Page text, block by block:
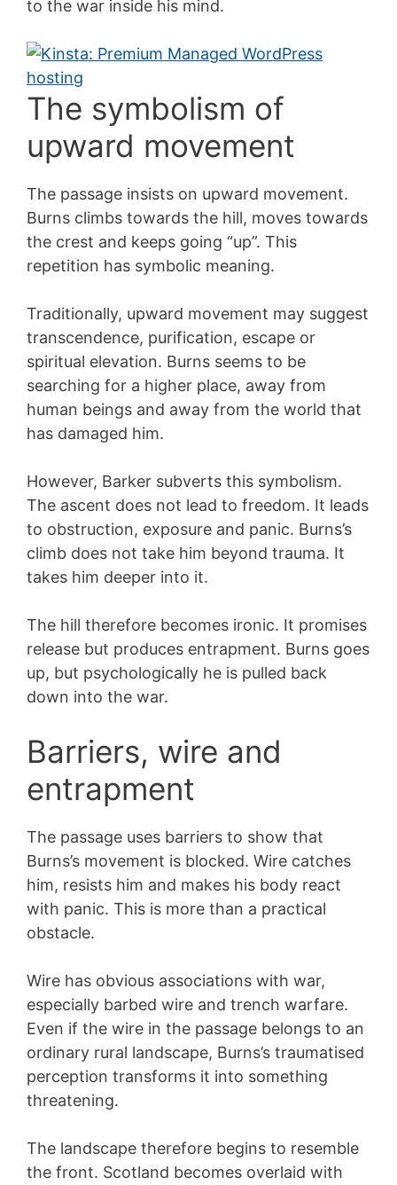
to the war inside his mind.
The symbolism of
upward movement
The passage insists on upward movement.
Burns climbs towards the hill, moves towards
the crest and keeps going “up”. This
repetition has symbolic meaning.
Traditionally, upward movement may suggest
transcendence, purification, escape or
spiritual elevation. Burns seems to be
searching for a higher place, away from
human beings and away from the world that
has damaged him.
However, Barker subverts this symbolism.
The ascent does not lead to freedom. It leads
to obstruction, exposure and panic. Burns’s
climb does not take him beyond trauma. It
takes him deeper into it.
The hill therefore becomes ironic. It promises
release but produces entrapment. Burns goes
up, but psychologically he is pulled back
down into the war.
Barriers, wire and
entrapment
The passage uses barriers to show that
Burns’s movement is blocked. Wire catches
him, resists him and makes his body react
with panic. This is more than a practical
obstacle.
Wire has obvious associations with war,
especially barbed wire and trench warfare.
Even if the wire in the passage belongs to an
ordinary rural landscape, Burns’s traumatised
perception transforms it into something
threatening.
The landscape therefore begins to resemble
the front. Scotland becomes overlaid with